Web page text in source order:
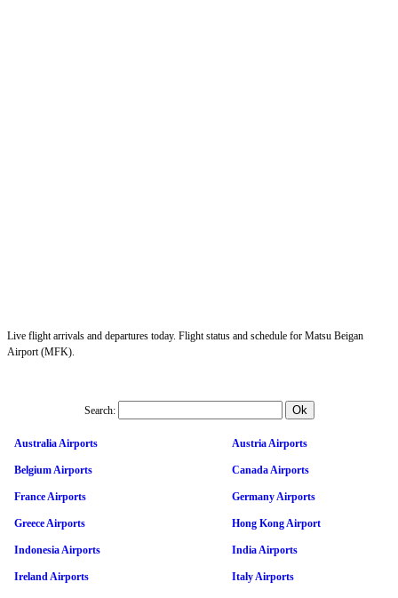
Live flight arrivals and departures today. Flight status and schedule for Matsu Beigan
Airport (MFK).
Search:
Australia Airports Austria Airports
Belgium Airports Canada Airports
France Airports Germany Airports
Greece Airports Hong Kong Airport
Indonesia Airports India Airports
Ireland Airports Italy Airports